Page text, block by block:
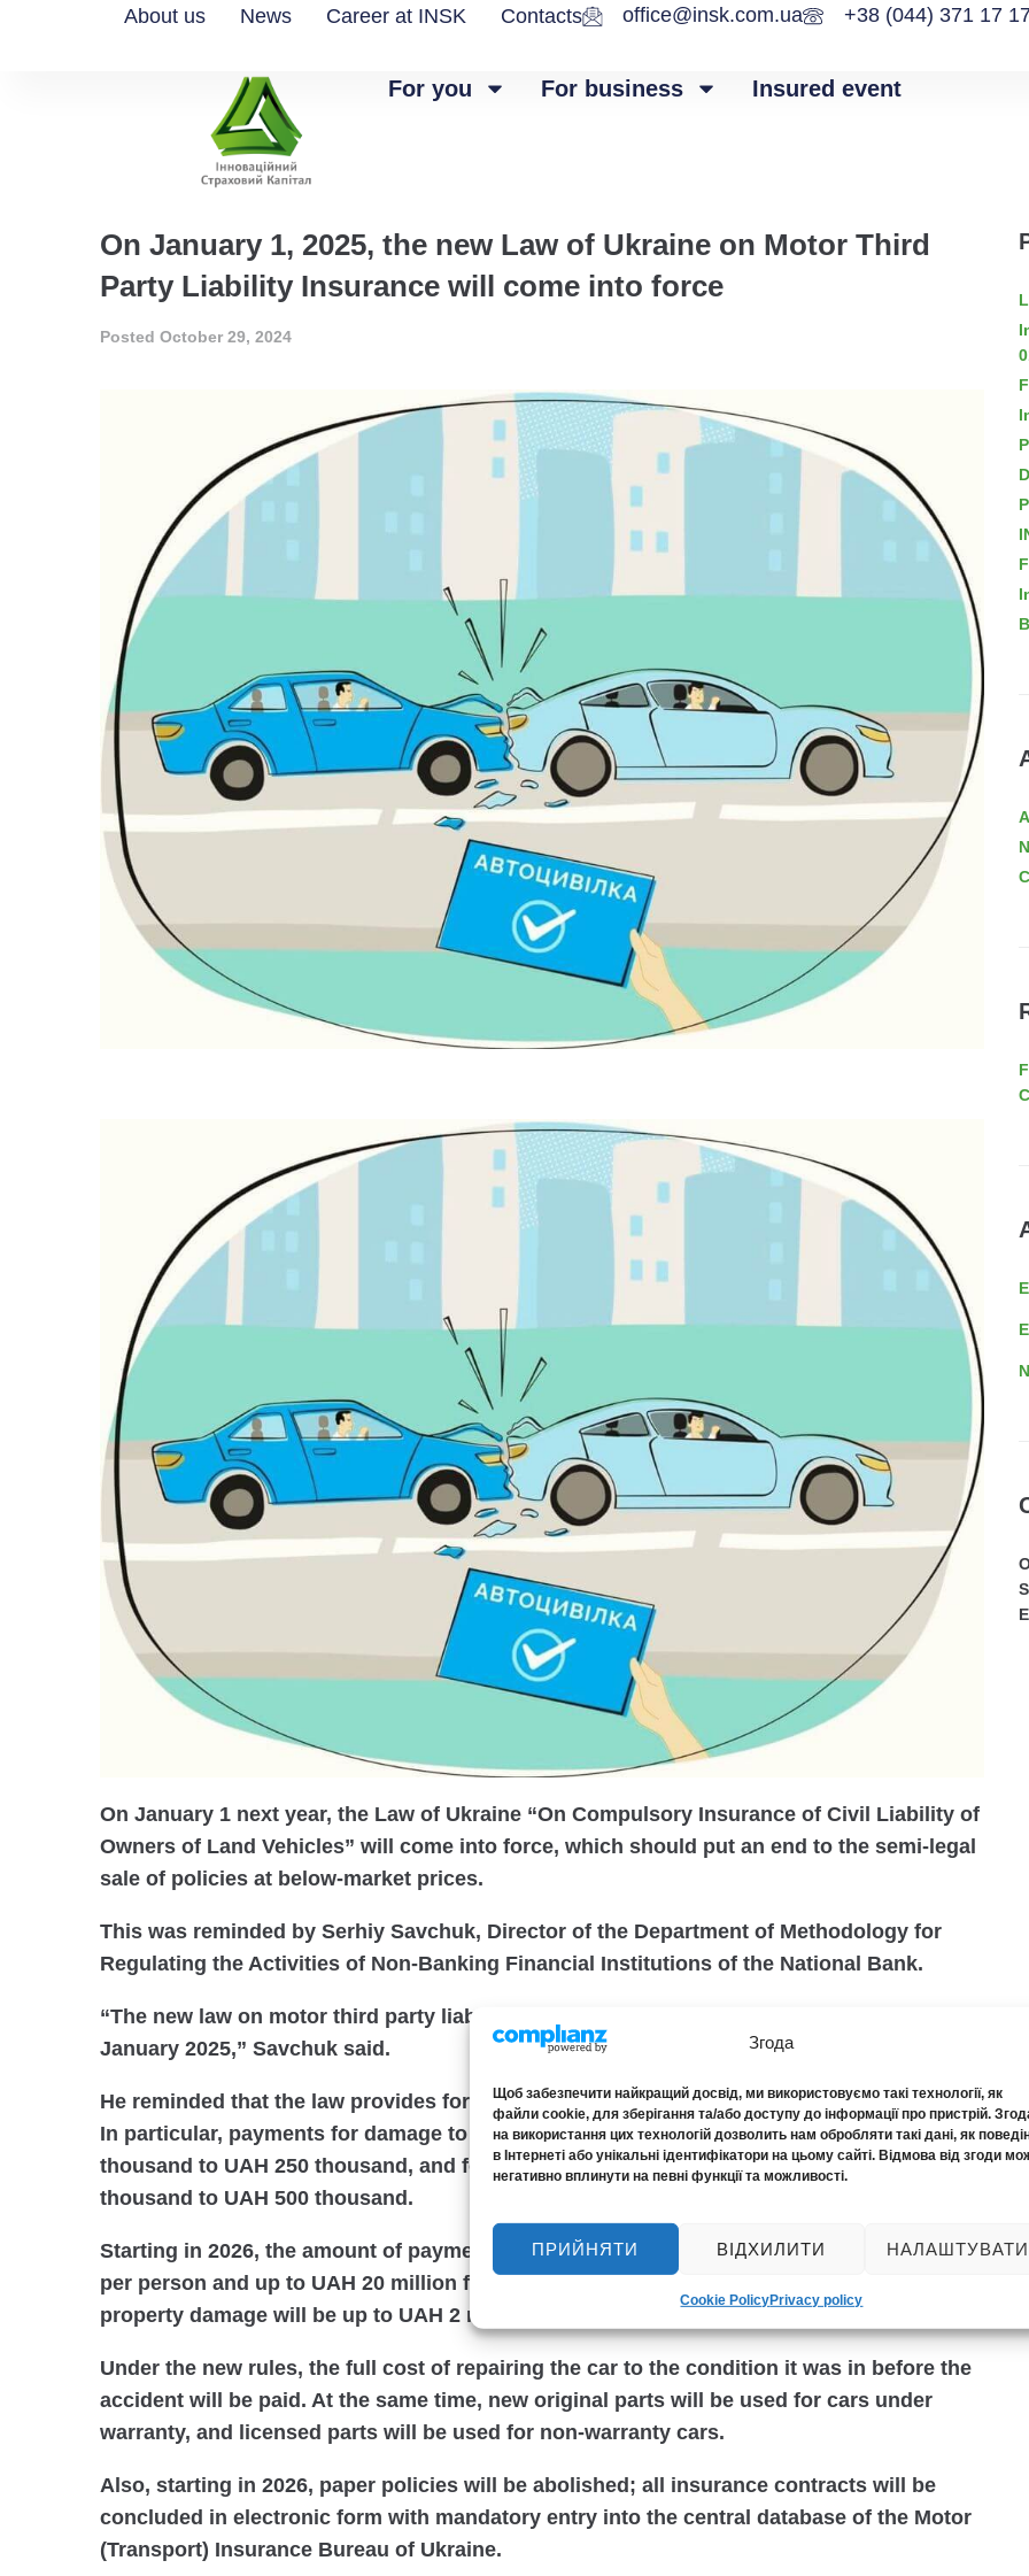
Згода
Щоб забезпечити найкращий досвід, ми використовуємо такі технології, як
файли cookie, для зберігання та/або доступу до інформації про пристрій.
на використання цих технологій дозволить нам обробляти такі дані, як
в Інтернеті або унікальні ідентифікатори на цьому сайті. Відмова від згоди
негативно вплинути на певні функції та можливості.
ПРИЙНЯТИ ВІДХИЛИТИ НАЛАШТУВАТИ
Cookie PolicyPrivacy policy
About us News Career at INSK Contacts office@insk.com.ua +38 (044) 371 17
For you For business
Insured event
On January 1, 2025, the new Law of Ukraine on Motor Third
Party Liability Insurance will come into force
Posted October 29, 2024
On January 1 next year, the Law of Ukraine “On Compulsory Insurance of Civil Liability of
Owners of Land Vehicles” will come into force, which should put an end to the semi-legal
sale of policies at below-market prices.
This was reminded by Serhiy Savchuk, Director of the Department of Methodology for
Regulating the Activities of Non-Banking Financial Institutions of the National Bank.
“The new law on motor third party liability will come into force in a few months, starting in
January 2025,” Savchuk said.
He reminded that the law provides for an almost twofold increase in insurance amounts.
In particular, payments for damage to property will increase from the current UAH 160
thousand to UAH 250 thousand, and for damage to life and health – from UAH 320
thousand to UAH 500 thousand.
Starting in 2026, the amount of payments will increase even more – up to UAH 1 million
per person and up to UAH 20 million for all victims of one accident. Payments for
property damage will be up to UAH 2 million.
Under the new rules, the full cost of repairing the car to the condition it was in before the
accident will be paid. At the same time, new original parts will be used for cars under
warranty, and licensed parts will be used for non-warranty cars.
Also, starting in 2026, paper policies will be abolished; all insurance contracts will be
concluded in electronic form with mandatory entry into the central database of the Motor
(Transport) Insurance Bureau of Ukraine.